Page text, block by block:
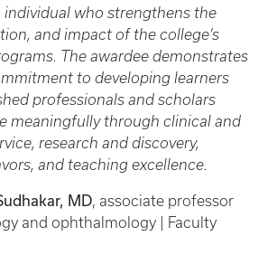
individual who strengthens the
and impact of the college’s
The awardee demonstrates
to developing learners
professionals and scholars
meaningfully through clinical and
research and discovery,
and teaching excellence.
MD, associate professor
and ophthalmology | Faculty